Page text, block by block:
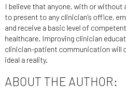
I believe that anyone, with or without
to present to any clinician’s office,
and receive a basic level of
healthcare. Improving clinician
clinician-patient communication will
ideal a reality.
ABOUT THE AUTHOR: